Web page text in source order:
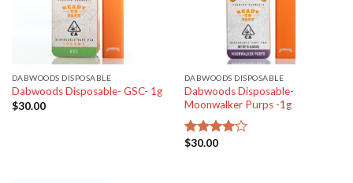
DABWOODS DISPOSABLE
Dabwoods Disposable- GSC- 1g
$30.00
DABWOODS DISPOSABLE
Dabwoods Disposable-
Moonwalker Purps -1g
Rated
$30.00